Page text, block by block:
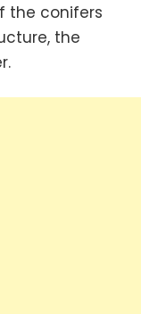
the conifers
the